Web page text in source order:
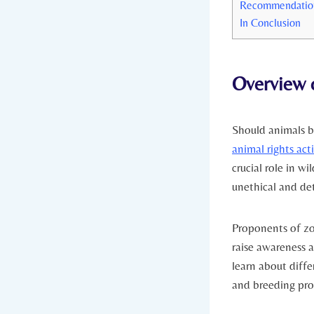
In Conclusion
Overview
Should animals
animal rights
⁢crucial role in
unethical and
Proponents ⁢of
raise awareness
​learn ‍about
and breeding